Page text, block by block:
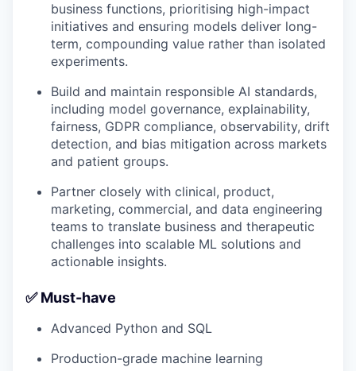
business functions, prioritising high-impact
initiatives and ensuring models deliver long-
term, compounding value rather than isolated
experiments.
Build and maintain responsible AI standards,
including model governance, explainability,
fairness, GDPR compliance, observability, drift
detection, and bias mitigation across markets
and patient groups.
Partner closely with clinical, product,
marketing, commercial, and data engineering
teams to translate business and therapeutic
challenges into scalable ML solutions and
actionable insights.
✅ Must-have
Advanced Python and SQL
Production-grade machine learning